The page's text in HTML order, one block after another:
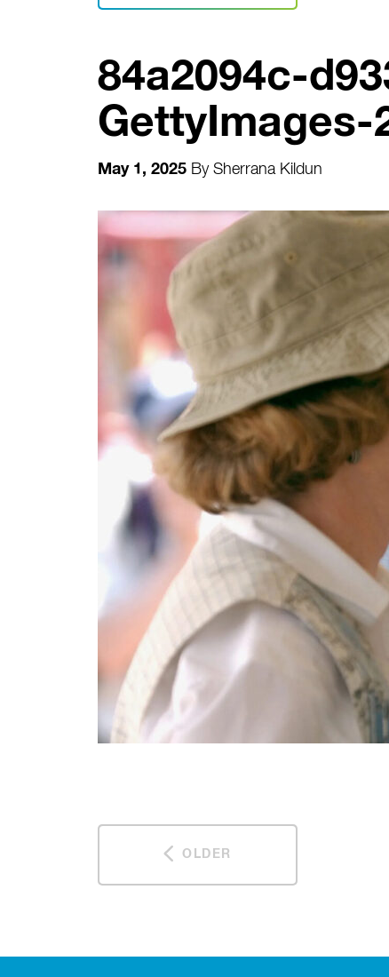
84a2094c-
GettyImages-
May 1, 2025 By Sherrana Kildun
OLDER